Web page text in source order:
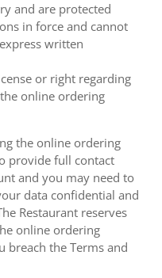
and are protected
in force and cannot
written
or right regarding
online ordering
the online ordering
provide full contact
and you may need to
data confidential and
Restaurant reserves
online ordering
breach the Terms and